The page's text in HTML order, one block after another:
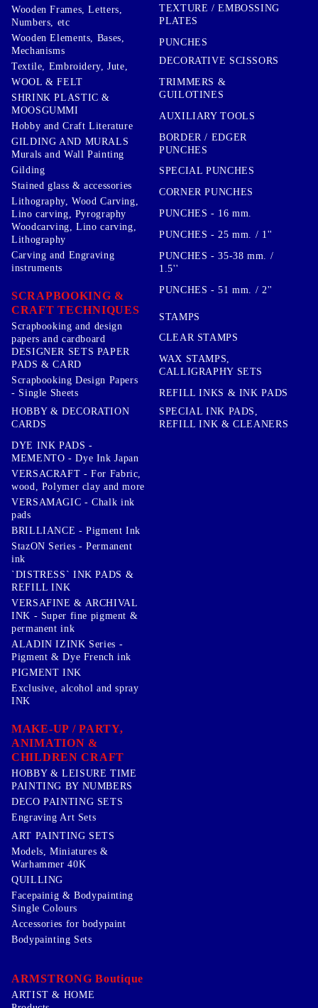
Wooden Frames, Letters,
Numbers, etc
Wooden Elements, Bases,
Mechanisms
Textile, Embroidery, Jute,
WOOL & FELT
SHRINK PLASTIC &
MOOSGUMMI
Hobby and Craft Literature
GILDING AND MURALS
Murals and Wall Painting
Gilding
Stained glass & accessories
Lithography, Wood Carving,
Lino carving, Pyrography
Woodcarving, Lino carving,
Lithography
Carving and Engraving
instruments
SCRAPBOOKING &
CRAFT TECHNIQUES
Scrapbooking and design
papers and cardboard
DESIGNER SETS PAPER
PADS & CARD
Scrapbooking Design Papers
- Single Sheets
HOBBY & DECORATION
CARDS
TEXTURE / EMBOSSING
PLATES
PUNCHES
DECORATIVE SCISSORS
TRIMMERS &
GUILOTINES
AUXILIARY TOOLS
BORDER / EDGER
PUNCHES
SPECIAL PUNCHES
CORNER PUNCHES
PUNCHES - 16 mm.
PUNCHES - 25 mm. / 1''
PUNCHES - 35-38 mm. /
1.5''
PUNCHES - 51 mm. / 2''
STAMPS
CLEAR STAMPS
WAX STAMPS,
CALLIGRAPHY SETS
REFILL INKS & INK PADS
SPECIAL INK PADS,
REFILL INK & CLEANERS
DYE INK PADS -
MEMENTO - Dye Ink Japan
VERSACRAFT - For Fabric,
wood, Polymer clay and more
VERSAMAGIC - Chalk ink
pads
BRILLIANCE - Pigment Ink
StazON Series - Permanent
ink
`DISTRESS` INK PADS &
REFILL INK
VERSAFINE & ARCHIVAL
INK - Super fine pigment &
permanent ink
ALADIN IZINK Series -
Pigment & Dye French ink
PIGMENT INK
Exclusive, alcohol and spray
INK
MAKE-UP / PARTY,
ANIMATION &
CHILDREN CRAFT
HOBBY & LEISURE TIME
PAINTING BY NUMBERS
DECO PAINTING SETS
Engraving Art Sets
ART PAINTING SETS
Models, Miniatures &
Warhammer 40K
QUILLING
Facepainig & Bodypainting
Single Colours
Accessories for bodypaint
Bodypainting Sets
ARMSTRONG Boutique
ARTIST & HOME